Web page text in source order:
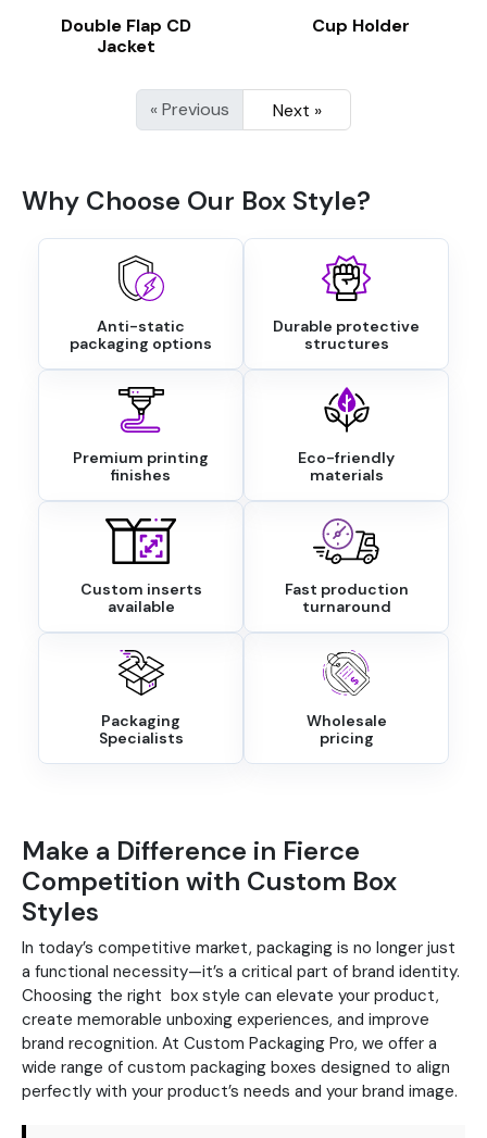
Double Flap CD
Jacket
Cup Holder
« Previous Next »
Why Choose Our Box Style?
Anti-static
packaging options
Durable protective
structures
Premium printing
finishes
Eco-friendly
materials
Custom inserts
available
Fast production
turnaround
Packaging
Specialists
Wholesale
pricing
Make a Difference in Fierce
Competition with Custom Box
Styles
In today’s competitive market, packaging is no longer just
a functional necessity—it’s a critical part of brand identity.
Choosing the right box style can elevate your product,
create memorable unboxing experiences, and improve
brand recognition. At Custom Packaging Pro, we offer a
wide range of custom packaging boxes designed to align
perfectly with your product’s needs and your brand image.